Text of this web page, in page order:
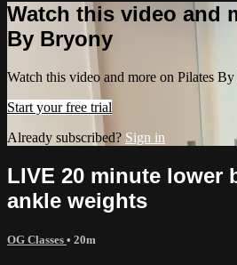
Watch this video and
By Bryony
Watch this video and more on Pilates
Start your free trial
Already subscribed? Sign in
LIVE 20 minute lower
ankle weights
OG Classes • 20m